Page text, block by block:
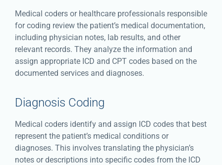
Medical coders or healthcare professionals responsible
for coding review the patient’s medical documentation,
including physician notes, lab results, and other
relevant records. They analyze the information and
assign appropriate ICD and CPT codes based on the
documented services and diagnoses.
Diagnosis Coding
Medical coders identify and assign ICD codes that best
represent the patient’s medical conditions or
diagnoses. This involves translating the physician’s
notes or descriptions into specific codes from the ICD